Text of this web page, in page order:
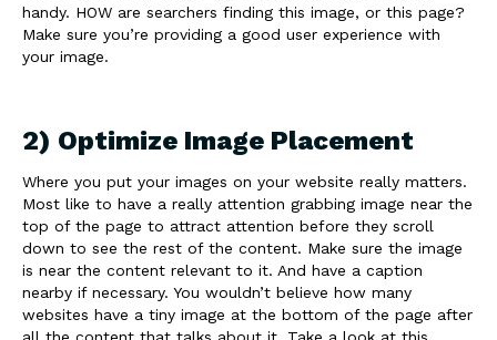
handy. HOW are searchers finding this image, or this page?
Make sure you’re providing a good user experience with
your image.
2) Optimize Image Placement
Where you put your images on your website really matters.
Most like to have a really attention grabbing image near the
top of the page to attract attention before they scroll
down to see the rest of the content. Make sure the image
is near the content relevant to it. And have a caption
nearby if necessary. You wouldn’t believe how many
websites have a tiny image at the bottom of the page after
all the content that talks about it. Take a look at this